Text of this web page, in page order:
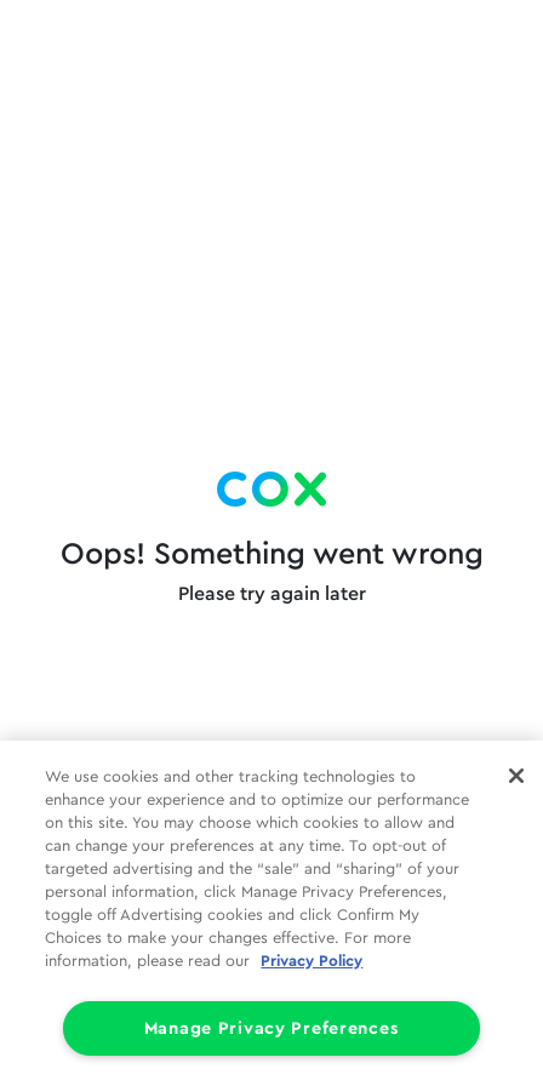
Oops! Something went wrong
Please try again later
We use cookies and other tracking technologies to
enhance your experience and to optimize our performance
on this site. You may choose which cookies to allow and
can change your preferences at any time. To opt-out of
targeted advertising and the “sale” and “sharing” of your
personal information, click Manage Privacy Preferences,
toggle off Advertising cookies and click Confirm My
Choices to make your changes effective. For more
information, please read our
Privacy Policy
Manage Privacy Preferences